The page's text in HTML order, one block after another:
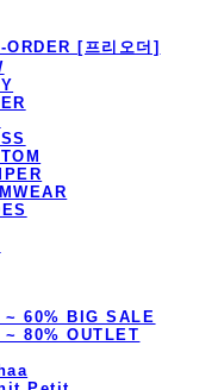
ORDER [프리오더]
~ 60% BIG SALE
~ 80% OUTLET